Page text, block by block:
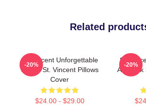
Related
St. Vincent Unforgettable
Songs St. Vincent Pillows
Cover
$24.00 - $29.00
-20%
St.
Art Rock
-20%